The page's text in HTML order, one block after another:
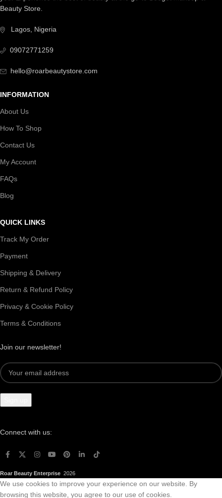
Beauty Store.
Lagos, Nigeria
09072771259
hello@roarbeautystore.com
INFORMATION
About Us
How To Shop
Contact Us
My Account
FAQs
Blog
QUICK LINKS
Track My Order
Payment
Shipping & Delivery
Return & Refund Policy
Privacy & Cookie Policy
Terms & Conditions
Join our newsletter!
Connect with us:
Roar Beauty Enterprise 2026
We use cookies to improve your experience on our website. By
browsing this website, you agree to our use of cookies.